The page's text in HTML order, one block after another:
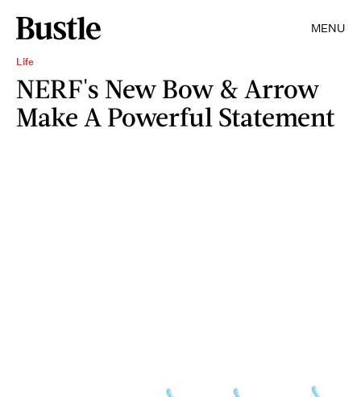
MENU
Life
NERF's New Bow & Arrow
Make A Powerful Statement